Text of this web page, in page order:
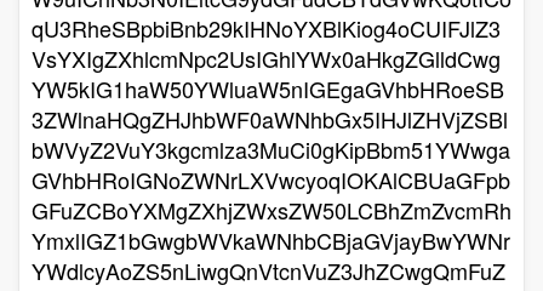
qU3RheSBpbiBnb29kIHNoYXBlKiog4oCUIFJlZ3
VsYXIgZXhlcmNpc2UsIGhlYWx0aHkgZGlldCwg
YW5kIG1haW50YWluaW5nIGEgaGVhbHRoeSB
3ZWlnaHQgZHJhbWF0aWNhbGx5IHJlZHVjZSBl
bWVyZ2VuY3kgcmlza3MuCi0gKipBbm51YWwga
GVhbHRoIGNoZWNrLXVwcyoqIOKAlCBUaGFpb
GFuZCBoYXMgZXhjZWxsZW50LCBhZmZvcmRh
YmxlIGZ1bGwgbWVkaWNhbCBjaGVjayBwYWNr
YWdlcyAoZS5nLiwgQnVtcnVuZ3JhZCwgQmFuZ